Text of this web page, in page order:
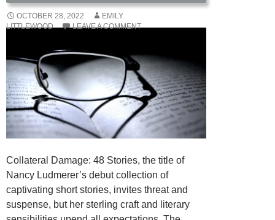
OCTOBER 28, 2022
EMILY
LITTLEWOOD
LEAVE A COMMENT
Collateral Damage: 48 Stories, the title of
Nancy Ludmerer’s debut collection of
captivating short stories, invites threat and
suspense, but her sterling craft and literary